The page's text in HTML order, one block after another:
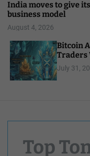
India moves to give
business model
August 4, 2026
Bitcoin
Traders
July 31,
Top